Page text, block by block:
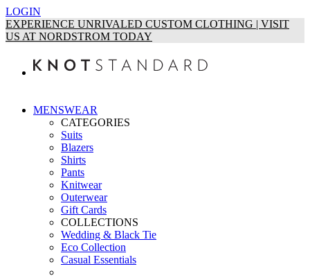
LOGIN
EXPERIENCE UNRIVALED CUSTOM CLOTHING | VISIT
US AT NORDSTROM TODAY
MENSWEAR
CATEGORIES
Suits
Blazers
Shirts
Pants
Knitwear
Outerwear
Gift Cards
COLLECTIONS
Wedding & Black Tie
Eco Collection
Casual Essentials